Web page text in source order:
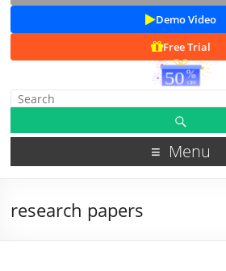
Demo Video
Free Trial
Menu
research papers